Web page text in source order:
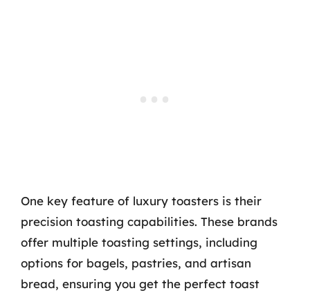
One key feature of luxury toasters is their
precision toasting capabilities. These brands
offer multiple toasting settings, including
options for bagels, pastries, and artisan
bread, ensuring you get the perfect toast